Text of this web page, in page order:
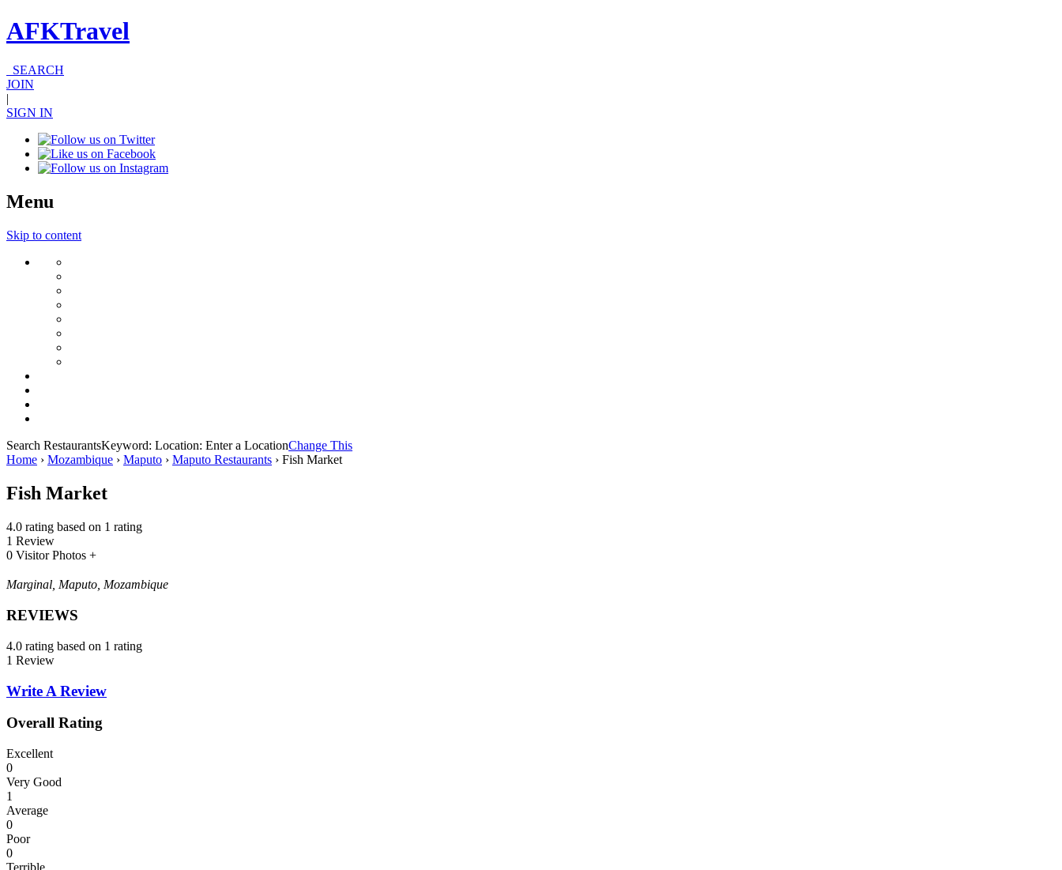
AFKTravel
SEARCH
JOIN
|
SIGN IN
Menu
Skip to content
Search RestaurantsKeyword: Location: Enter a LocationChange This
Home › Mozambique › Maputo › Maputo Restaurants › Fish Market
Fish Market
4.0 rating based on 1 rating
1 Review
0 Visitor Photos +
Marginal, Maputo, Mozambique
REVIEWS
4.0 rating based on 1 rating
1 Review
Write A Review
Overall Rating
Excellent
0
Very Good
1
Average
0
Poor
0
Terrible